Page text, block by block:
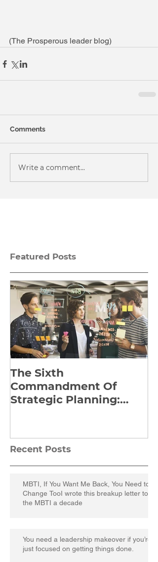
(The Prosperous leader blog)
Comments
Write a comment...
Featured Posts
The Sixth
Commandment Of
Strategic Planning:
Recent Posts
MBTI, If You Want Me Back, You Need to
Change TooI wrote this breakup letter to
the MBTI a decade
You need a leadership makeover if you’re
just focused on getting things done.